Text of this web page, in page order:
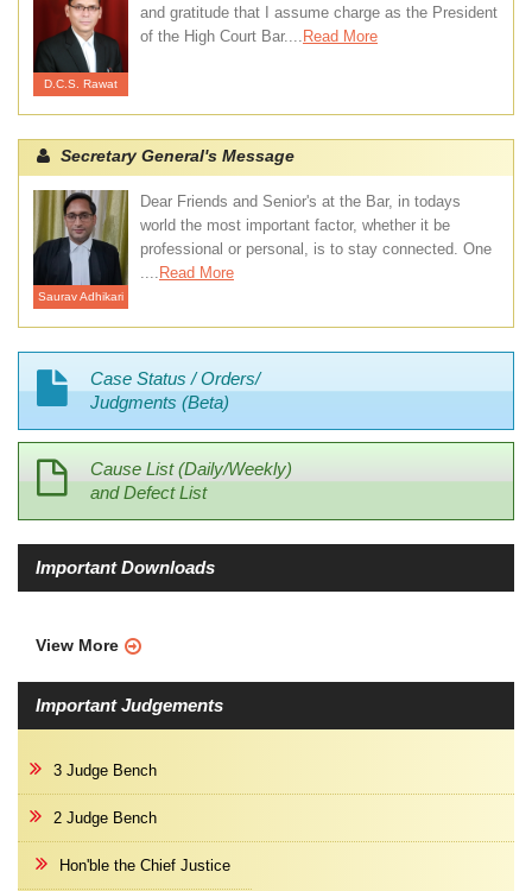
Hon'ble the Chief Justice
D.C.S. Rawat
and gratitude that I assume charge as the President
of the High Court Bar.... Read More
Secretary General's Message
Saurav Adhikari
Dear Friends and Senior's at the Bar, in todays
world the most important factor, whether it be
professional or personal, is to stay connected. One
.... Read More
Case Status / Orders/
Judgments (Beta)
Cause List (Daily/Weekly)
and Defect List
Important Downloads
View More
Important Judgements
3 Judge Bench
2 Judge Bench